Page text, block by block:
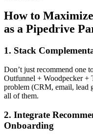
How to
as a Pipedrive
1. Stack
Don’t just recommend one
Outfunnel + Woodpecker +
problem (CRM, email, lead
all of them.
2. Integrate
Onboarding